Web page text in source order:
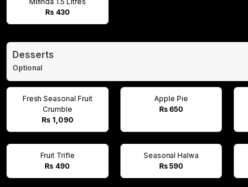
Rs 430
Desserts
Optional
Fresh Seasonal Fruit
Crumble
Rs 1,090
Apple Pie
Rs 650
Fruit Trifle
Rs 490
Seasonal Halwa
Rs 590